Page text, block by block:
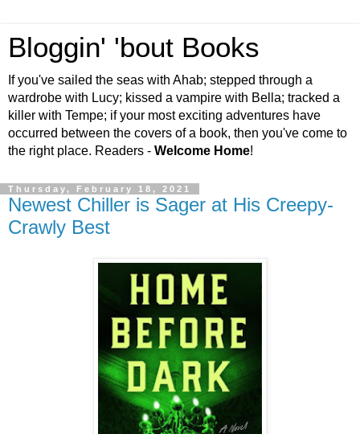
Bloggin' 'bout Books
If you've sailed the seas with Ahab; stepped through a
wardrobe with Lucy; kissed a vampire with Bella; tracked a
killer with Tempe; if your most exciting adventures have
occurred between the covers of a book, then you've come to
the right place. Readers - Welcome Home!
Thursday, February 18, 2021
Newest Chiller is Sager at His Creepy-
Crawly Best